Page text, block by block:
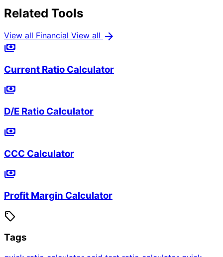
Related Tools
View all Financial View all arrow_forward
payments
Current Ratio Calculator
payments
D/E Ratio Calculator
payments
CCC Calculator
payments
Profit Margin Calculator
sell
Tags